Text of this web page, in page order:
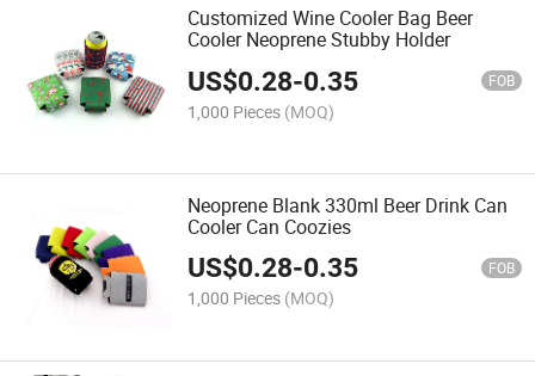
Customized Wine Cooler Bag Beer
Cooler Neoprene Stubby Holder
US$0.28-0.35 FOB
1,000 Pieces (MOQ)
Neoprene Blank 330ml Beer Drink Can
Cooler Can Coozies
US$0.28-0.35 FOB
1,000 Pieces (MOQ)